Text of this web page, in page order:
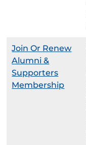
Join Or Renew
Alumni &
Supporters
Membership